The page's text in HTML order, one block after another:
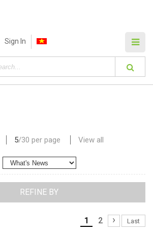
Sign In
REFINE BY
5/30 per page View all
1 2 › Last